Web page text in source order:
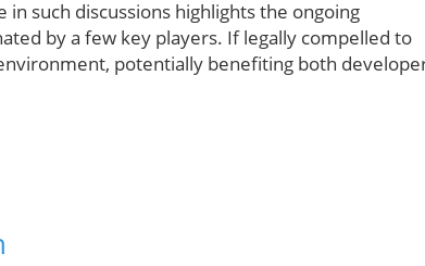
such discussions highlights the ongoing
by a few key players. If legally compelled to
potentially benefiting both